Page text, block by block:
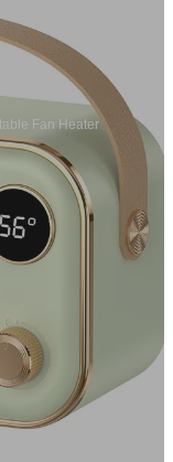
Fan Heater